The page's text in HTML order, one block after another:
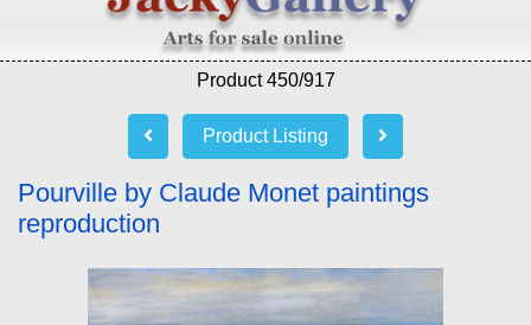
Product 450/917
Product Listing
Pourville by Claude Monet paintings
reproduction